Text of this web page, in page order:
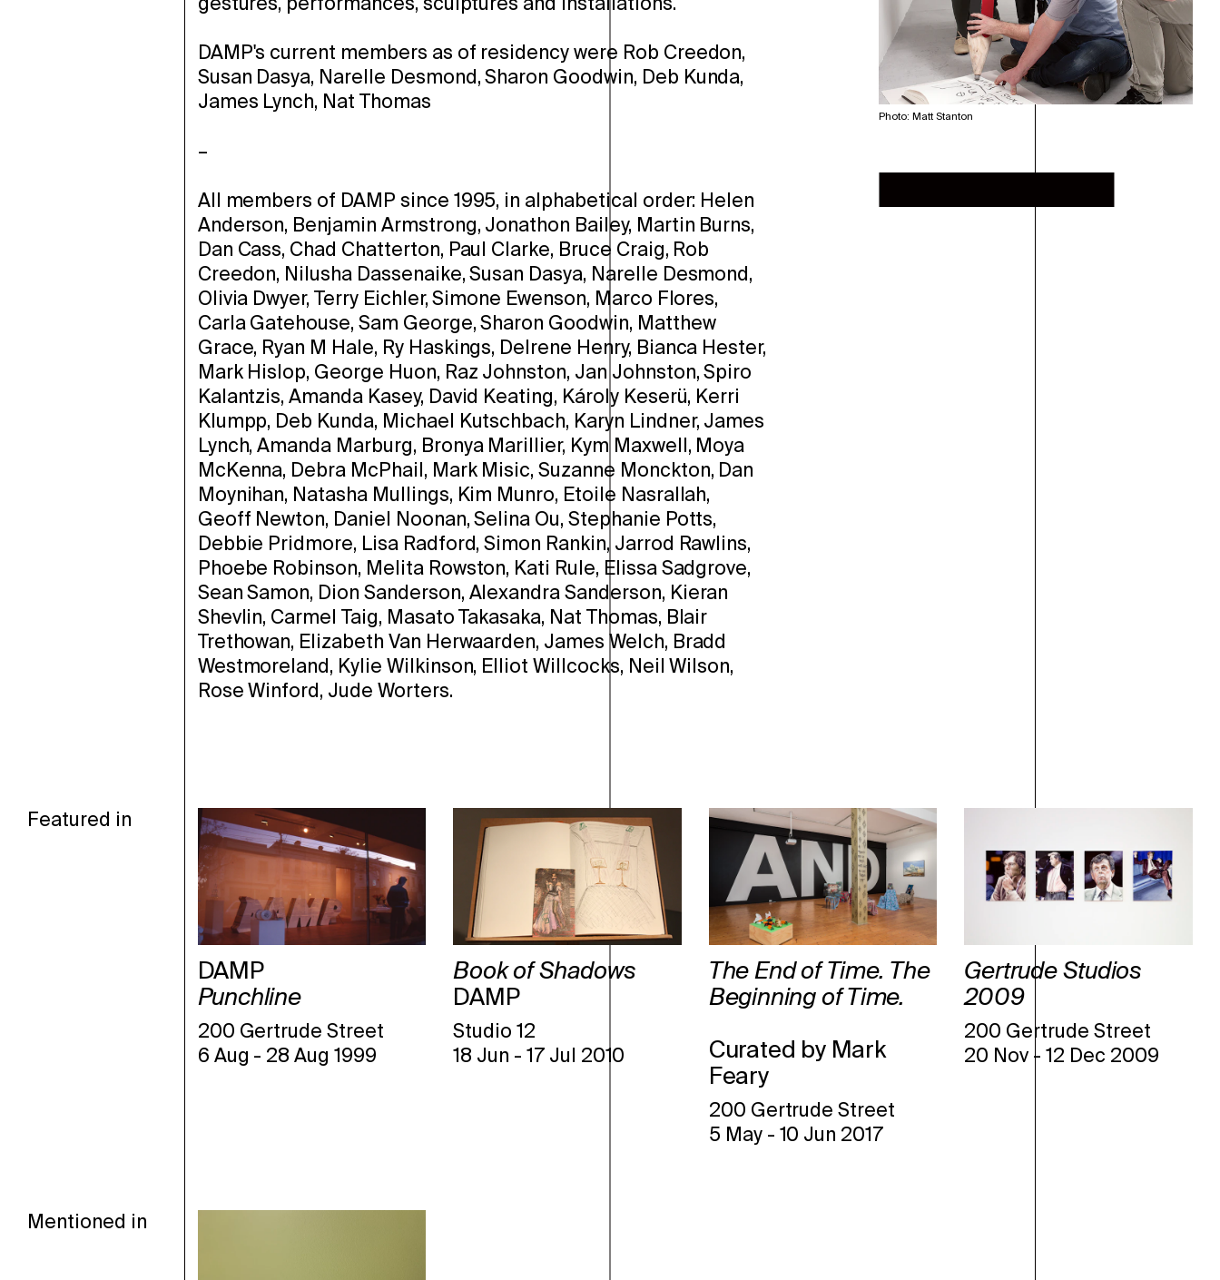
Photo: Matt Stanton
DAMP's current members as of residency were Rob Creedon,
Susan Dasya, Narelle Desmond, Sharon Goodwin, Deb Kunda,
James Lynch, Nat Thomas
–
All members of DAMP since 1995, in alphabetical order: Helen
Anderson, Benjamin Armstrong, Jonathon Bailey, Martin Burns,
Dan Cass, Chad Chatterton, Paul Clarke, Bruce Craig, Rob
Creedon, Nilusha Dassenaike, Susan Dasya, Narelle Desmond,
Olivia Dwyer, Terry Eichler, Simone Ewenson, Marco Flores,
Carla Gatehouse, Sam George, Sharon Goodwin, Matthew
Grace, Ryan M Hale, Ry Haskings, Delrene Henry, Bianca Hester,
Mark Hislop, George Huon, Raz Johnston, Jan Johnston, Spiro
Kalantzis, Amanda Kasey, David Keating, Károly Keserü, Kerri
Klumpp, Deb Kunda, Michael Kutschbach, Karyn Lindner, James
Lynch, Amanda Marburg, Bronya Marillier, Kym Maxwell, Moya
McKenna, Debra McPhail, Mark Misic, Suzanne Monckton, Dan
Moynihan, Natasha Mullings, Kim Munro, Etoile Nasrallah,
Geoff Newton, Daniel Noonan, Selina Ou, Stephanie Potts,
Debbie Pridmore, Lisa Radford, Simon Rankin, Jarrod Rawlins,
Phoebe Robinson, Melita Rowston, Kati Rule, Elissa Sadgrove,
Sean Samon, Dion Sanderson, Alexandra Sanderson, Kieran
Shevlin, Carmel Taig, Masato Takasaka, Nat Thomas, Blair
Trethowan, Elizabeth Van Herwaarden, James Welch, Bradd
Westmoreland, Kylie Wilkinson, Elliot Willcocks, Neil Wilson,
Rose Winford, Jude Worters.
Featured in
DAMP
Punchline
200 Gertrude Street
6 Aug - 28 Aug 1999
Book of Shadows
DAMP
Studio 12
18 Jun - 17 Jul 2010
The End of Time. The
Beginning of Time.
Curated by Mark
Feary
200 Gertrude Street
5 May- 10 Jun 2017
Gertrude Studios
2009
200 Gertrude Street
20 Nov -12 Dec 2009
Mentioned in